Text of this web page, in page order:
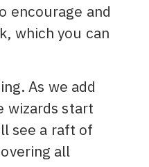
encourage and
which you can
As we add
wizards start
see a raft of
all